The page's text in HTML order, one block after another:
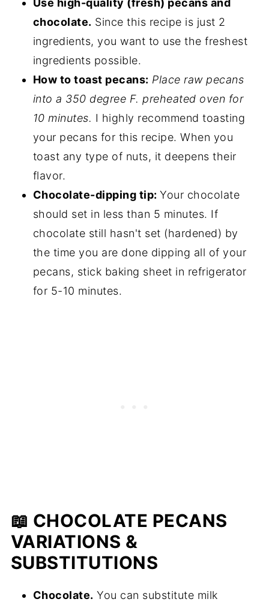
chocolate. Since this recipe is just 2
ingredients, you want to use the freshest
ingredients possible.
How to toast pecans: Place raw pecans
into a 350 degree F. preheated oven for
10 minutes. I highly recommend toasting
your pecans for this recipe. When you
toast any type of nuts, it deepens their
flavor.
Chocolate-dipping tip:Your chocolate
should set in less than 5 minutes. If
chocolate still hasn't set (hardened) by
the time you are done dipping all of your
pecans, stick baking sheet in refrigerator
for 5-10 minutes.
📖 CHOCOLATE PECANS
VARIATIONS &
SUBSTITUTIONS
Chocolate. You can substitute milk